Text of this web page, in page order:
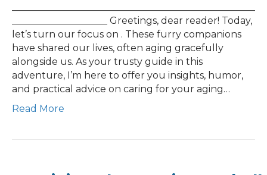
____________________ Greetings, dear reader! Today,
let’s turn our focus on . These furry companions
have shared our lives, often aging gracefully
alongside us. As your trusty guide in this
adventure, I’m here to offer you insights, humor,
and practical advice on caring for your aging…
Read More